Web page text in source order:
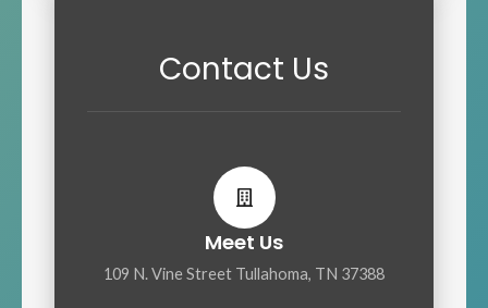
Contact Us
Meet Us
109 N. Vine Street Tullahoma, TN 37388